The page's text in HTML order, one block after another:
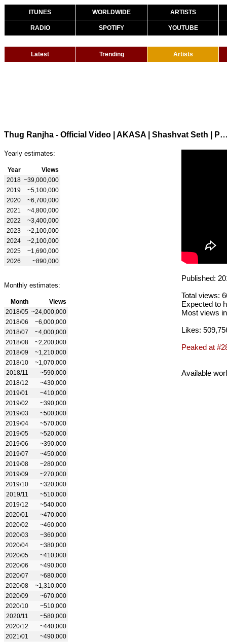
ITUNES WORLDWIDE ARTISTS
RADIO SPOTIFY YOUTUBE
Latest Trending Artists
Thug Ranjha - Official Video | AKASA | Shashvat Seth |
Yearly estimates:
Year
Views
2018 ~39,000,000
2019
~5,100,000
2020
~6,700,000
2021
~4,800,000
2022
~3,400,000
2023
~2,100,000
2024
~2,100,000
2025
~1,690,000
2026
~890,000
Monthly estimates:
Month
Views
2018/05 ~24,000,000
2018/06
~6,000,000
2018/07
~4,000,000
2018/08
~2,200,000
2018/09
~1,210,000
2018/10
~1,070,000
2018/11
~590,000
2018/12
~430,000
2019/01
~410,000
2019/02
~390,000
2019/03
~500,000
2019/04
~570,000
2019/05
~520,000
2019/06
~390,000
2019/07
~450,000
2019/08
~280,000
2019/09
~270,000
2019/10
~320,000
2019/11
~510,000
2019/12
~540,000
2020/01
~470,000
2020/02
~460,000
2020/03
~360,000
2020/04
~380,000
2020/05
~410,000
2020/06
~490,000
2020/07
~680,000
2020/08
~1,310,000
2020/09
~670,000
2020/10
~510,000
2020/11
~580,000
2020/12
~440,000
2021/01
~490,000
Published:
Total views:
Expected to
Most views
Likes:
Peaked at
Available